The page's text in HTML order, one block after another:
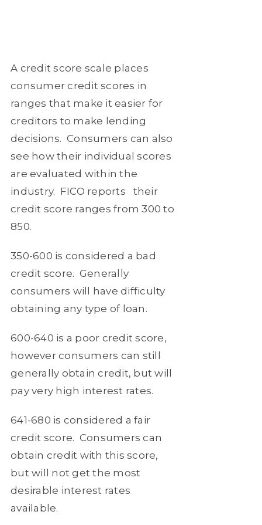
A credit score scale places
consumer credit scores in
ranges that make it easier for
creditors to make lending
decisions. Consumers can also
see how their individual scores
are evaluated within the
industry. FICO reports
their
credit score ranges from 300 to
850.
350-600 is considered a bad
credit score. Generally
consumers will have difficulty
obtaining any type of loan.
600-640 is a poor credit score,
however consumers can still
generally obtain credit, but will
pay very high interest rates.
641-680 is considered a fair
credit score. Consumers can
obtain credit with this score,
but will not get the most
desirable interest rates
available.